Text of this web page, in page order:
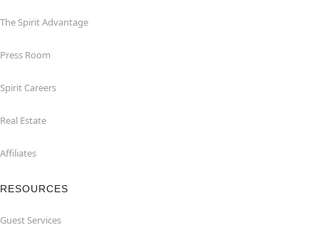
The Spirit Advantage
Press Room
Spirit Careers
Real Estate
Affiliates
RESOURCES
Guest Services